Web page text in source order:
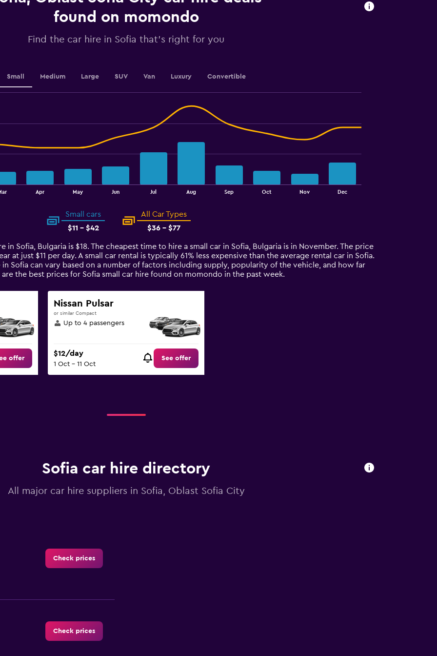
axis
displayingfound on momondo
Find the car hire in Sofia that's right for you
Small Medium Large SUV Van Luxury Convertible
Apr May Jun Jul Aug Sep Oct Nov Dec
Small cars
$11 - $42
All Car Types
$36 - $77
in Sofia, Bulgaria is $18. The cheapest time to hire a small car in Sofia, Bulgaria is in November. The price
at just $11 per day. A small car rental is typically 61% less expensive than the average rental car in Sofia.
Sofia can vary based on a number of factors including supply, popularity of the vehicle, and how far
the best prices for Sofia small car hire found on momondo in the past week.
offer
Nissan Pulsar
or similar Compact
Up to 4 passengers
$12/day
1 Oct - 11 Oct
See offer
Sofia car hire directory
All major car hire suppliers in Sofia, Oblast Sofia City
Check prices
Check prices